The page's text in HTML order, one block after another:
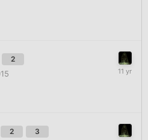
2
2 3